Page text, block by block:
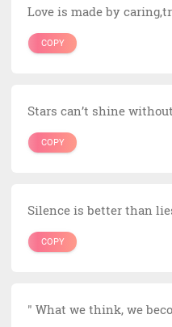
Love is made by
COPY
Stars can’t shine
COPY
Silence is better than
COPY
" What we think, we